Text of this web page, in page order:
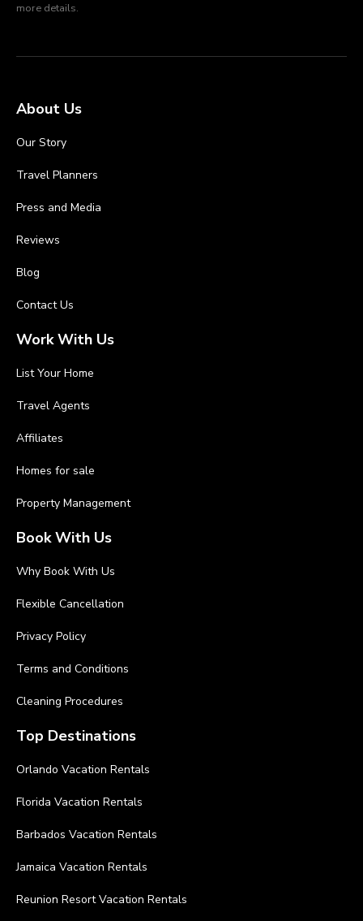
more details.
About Us
Our Story
Travel Planners
Press and Media
Reviews
Blog
Contact Us
Work With Us
List Your Home
Travel Agents
Affiliates
Homes for sale
Property Management
Book With Us
Why Book With Us
Flexible Cancellation
Privacy Policy
Terms and Conditions
Cleaning Procedures
Top Destinations
Orlando Vacation Rentals
Florida Vacation Rentals
Barbados Vacation Rentals
Jamaica Vacation Rentals
Reunion Resort Vacation Rentals